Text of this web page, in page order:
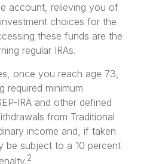
account, relieving you of
choices for the
these funds are the
regular IRAs.
once you reach age 73,
required minimum
IRA and other defined
from Traditional
income and, if taken
be subject to a 10 percent
2